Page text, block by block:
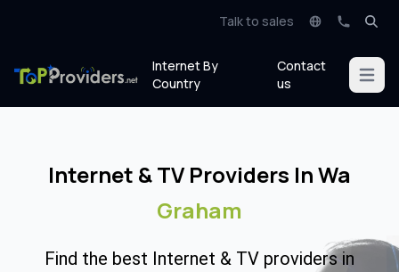
Talk to sales
Internet By
Country
Contact
us
Open
Internet & TV Providers In Wa
Graham
Find the best Internet & TV providers in